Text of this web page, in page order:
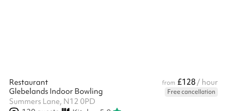
Restaurant from £128/ hour
Glebelands Indoor Bowling
Free cancellation
Summers Lane, N12 0PD